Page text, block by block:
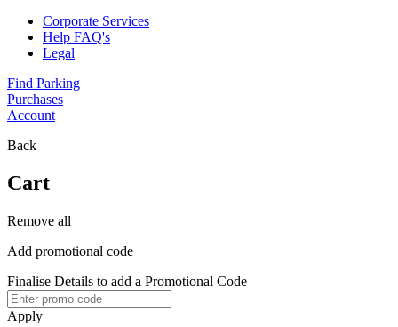
Corporate Services
Help FAQ's
Legal
Find Parking
Purchases
Account
Back
Cart
Remove all
Add promotional code
Finalise Details to add a Promotional Code
Apply